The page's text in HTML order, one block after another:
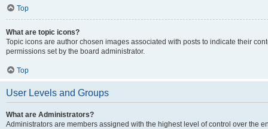
Top
What are topic icons?
Topic icons are author chosen images associated with posts to indicate their
permissions set by the board administrator.
Top
User Levels and Groups
What are Administrators?
Administrators are members assigned with the highest level of control over the